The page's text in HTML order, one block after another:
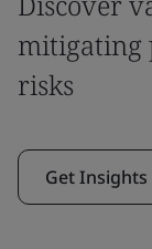
mitigating
risks
Get Insights